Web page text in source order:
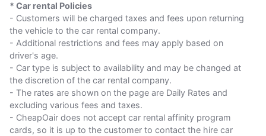
* Car rental Policies
- Customers will be charged taxes and fees upon returning
the vehicle to the car rental company.
- Additional restrictions and fees may apply based on
driver's age.
- Car type is subject to availability and may be changed at
the discretion of the car rental company.
- The rates are shown on the page are Daily Rates and
excluding various fees and taxes.
- CheapOair does not accept car rental affinity program
cards, so it is up to the customer to contact the hire car